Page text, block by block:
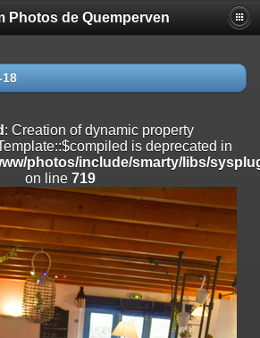
dynamic property
is deprecated in
include/smarty/libs/sysplugins/
property
is deprecated in
include/smarty/libs/sysplugins/
property
is deprecated
include/smarty/libs/sysplugins/
Photos de Quemperven
: Creation of dynamic property
is deprecated in
photos/include/smarty/libs/
on line 719